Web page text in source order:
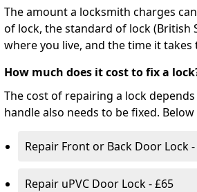
The amount a locksmith charges
of lock, the standard of lock (British
where you live, and the time it
How much does it cost to fix a
The cost of repairing a lock
handle also needs to be fixed.
Repair Front or Back Door Lock -
Repair uPVC Door Lock - £65